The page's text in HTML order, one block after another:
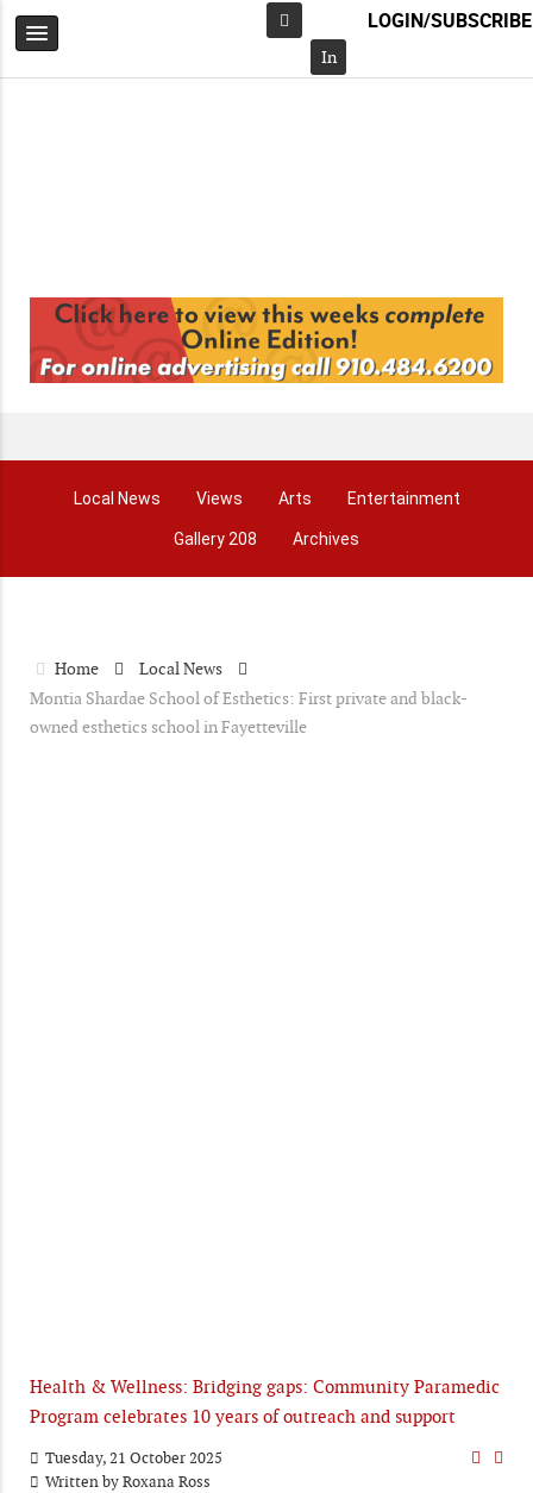
Facebook
In
LOGIN/SUBSCRIBE
Local News Views Arts Entertainment
Gallery 208 Archives
Home
Local News
Montia Shardae School of Esthetics: First private and black-
owned esthetics school in Fayetteville
Health & Wellness: Bridging gaps: Community Paramedic
Program celebrates 10 years of outreach and support
Tuesday, 21 October 2025
Written byRoxana Ross